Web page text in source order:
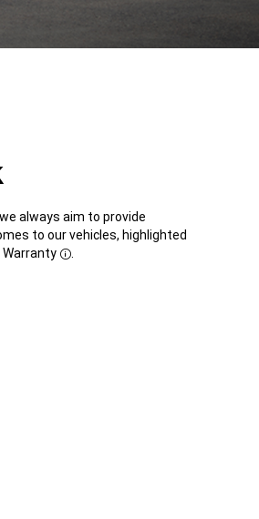
always aim to provide
to our vehicles, highlighted
Warranty
Disclosure